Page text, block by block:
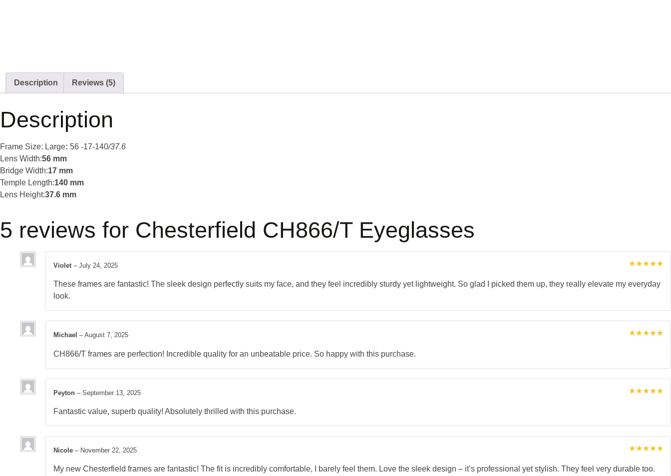
Description Reviews (5)
Description
Frame Size: Large: 56 -17-140/37.6
Lens Width:56 mm
Bridge Width:17 mm
Temple Length:140 mm
Lens Height:37.6 mm
5 reviews for Chesterfield CH866/T Eyeglasses
out of 5
Violet – July 24, 2025
These frames are fantastic! The sleek design perfectly suits my face, and they feel incredibly sturdy yet lightweight. So glad I picked them up, they really elevate my everyday
look.
Michael – August 7, 2025
CH866/T frames are perfection! Incredible quality for an unbeatable price. So happy with this purchase.
Peyton – September 13, 2025
Fantastic value, superb quality! Absolutely thrilled with this purchase.
out of 5
Nicole – November 22, 2025
My new Chesterfield frames are fantastic! The fit is incredibly comfortable, I barely feel them. Love the sleek design – it’s professional yet stylish. They feel very durable too.